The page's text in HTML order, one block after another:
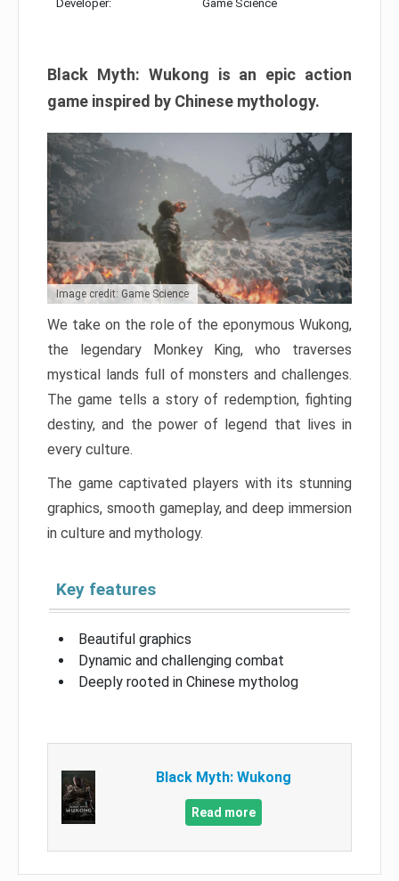
Developer: Game Science
Black Myth: Wukong is an epic action
game inspired by Chinese mythology.
Image credit: Game Science
We take on the role of the eponymous Wukong,
the legendary Monkey King, who traverses
mystical lands full of monsters and challenges.
The game tells a story of redemption, fighting
destiny, and the power of legend that lives in
every culture.
The game captivated players with its stunning
graphics, smooth gameplay, and deep immersion
in culture and mythology.
Key features
Beautiful graphics
Dynamic and challenging combat
Deeply rooted in Chinese mytholog
Black Myth: Wukong
Read more